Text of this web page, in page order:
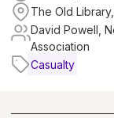
The Old
David Powell,
Association
Casualty